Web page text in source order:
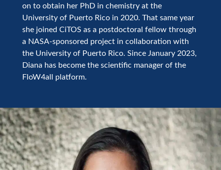
on to obtain her PhD in chemistry at the
University of Puerto Rico in 2020. That same year
she joined CiTOS as a postdoctoral fellow through
a NASA-sponsored project in collaboration with
the University of Puerto Rico. Since January 2023,
Diana has become the scientific manager of the
FloW4all platform.